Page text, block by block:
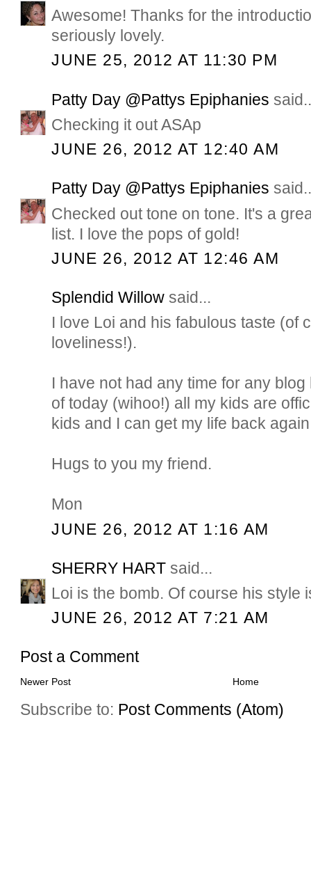
Awesome! Thanks for the
seriously lovely.
JUNE 25, 2012 AT 11:30 PM
Patty Day @Pattys Epiphanies
Checking it out ASAp
JUNE 26, 2012 AT 12:40 AM
Patty Day @Pattys Epiphanies
Checked out tone on tone. It's a
list. I love the pops of gold!
JUNE 26, 2012 AT 12:46 AM
Splendid Willow said...
I love Loi and his fabulous taste (of
loveliness!).
I have not had any time for any
of today (wihoo!) all my kids are
kids and I can get my life back
Hugs to you my friend.
Mon
JUNE 26, 2012 AT 1:16 AM
SHERRY HART said...
Loi is the bomb. Of course his style
JUNE 26, 2012 AT 7:21 AM
Post a Comment
Newer Post Home
Subscribe to: Post Comments (Atom)